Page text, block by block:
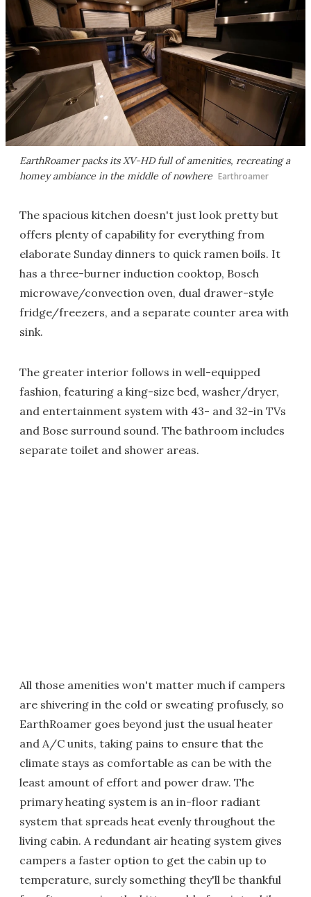
EarthRoamer packs its XV-HD full of amenities, recreating a
homey ambiance in the middle of nowhere Earthroamer
The spacious kitchen doesn't just look pretty but
offers plenty of capability for everything from
elaborate Sunday dinners to quick ramen boils. It
has a three-burner induction cooktop, Bosch
microwave/convection oven, dual drawer-style
fridge/freezers, and a separate counter area with
sink.
The greater interior follows in well-equipped
fashion, featuring a king-size bed, washer/dryer,
and entertainment system with 43- and 32-in TVs
and Bose surround sound. The bathroom includes
separate toilet and shower areas.
All those amenities won't matter much if campers
are shivering in the cold or sweating profusely, so
EarthRoamer goes beyond just the usual heater
and A/C units, taking pains to ensure that the
climate stays as comfortable as can be with the
least amount of effort and power draw. The
primary heating system is an in-floor radiant
system that spreads heat evenly throughout the
living cabin. A redundant air heating system gives
campers a faster option to get the cabin up to
temperature, surely something they'll be thankful